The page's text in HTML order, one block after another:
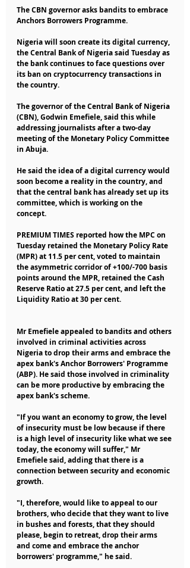
The CBN governor asks bandits to embrace
Anchors Borrowers Programme.
Nigeria will soon create its digital currency,
the Central Bank of Nigeria said Tuesday as
the bank continues to face questions over
its ban on cryptocurrency transactions in
the country.
The governor of the Central Bank of Nigeria
(CBN), Godwin Emefiele, said this while
addressing journalists after a two-day
meeting of the Monetary Policy Committee
in Abuja.
He said the idea of a digital currency would
soon become a reality in the country, and
that the central bank has already set up its
committee, which is working on the
concept.
PREMIUM TIMES reported how the MPC on
Tuesday retained the Monetary Policy Rate
(MPR) at 11.5 per cent, voted to maintain
the asymmetric corridor of +100/-700 basis
points around the MPR, retained the Cash
Reserve Ratio at 27.5 per cent, and left the
Liquidity Ratio at 30 per cent.
Mr Emefiele appealed to bandits and others
involved in criminal activities across
Nigeria to drop their arms and embrace the
apex bank's Anchor Borrowers' Programme
(ABP). He said those involved in criminality
can be more productive by embracing the
apex bank's scheme.
"If you want an economy to grow, the level
of insecurity must be low because if there
is a high level of insecurity like what we see
today, the economy will suffer," Mr
Emefiele said, adding that there is a
connection between security and economic
growth.
"I, therefore, would like to appeal to our
brothers, who decide that they want to live
in bushes and forests, that they should
please, begin to retreat, drop their arms
and come and embrace the anchor
borrowers' programme," he said.